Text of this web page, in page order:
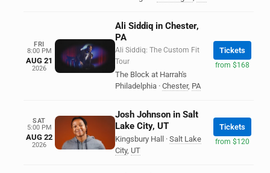
FRI
8:00 PM
AUG 21
2026
Ali Siddiq in Chester,
PA
Ali Siddiq: The Custom Fit
Tour
The Block at Harrah's
Philadelphia · Chester, PA
Tickets
from $168
SAT
5:00 PM
AUG 22
2026
Josh Johnson in Salt
Lake City, UT
Kingsbury Hall · Salt Lake
City, UT
Tickets
from $120